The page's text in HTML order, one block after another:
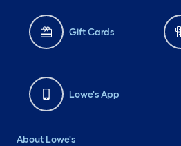
Gift Cards
Lowe's App
About Lowe's